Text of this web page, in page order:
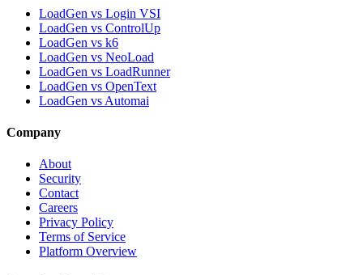
LoadGen vs Login VSI
LoadGen vs ControlUp
LoadGen vs k6
LoadGen vs NeoLoad
LoadGen vs LoadRunner
LoadGen vs OpenText
LoadGen vs Automai
Company
About
Security
Contact
Careers
Privacy Policy
Terms of Service
Platform Overview